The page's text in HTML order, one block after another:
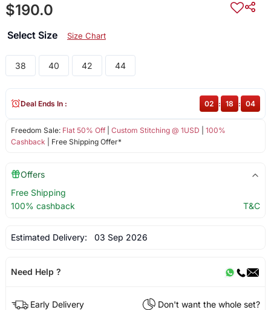
$190.0
Select Size Size Chart
38 40 42 44
Freedom Sale: Flat 50% Off| Custom Stitching @ 1USD
100%
Cashback | Free Shipping Offer*
Deal Ends In : 02 : 18 : 04
Offers
Free Shipping
100% cashback
T&C
Estimated Delivery: 03 Sep 2026
Need Help ?
Early Delivery
Don't want the whole set?